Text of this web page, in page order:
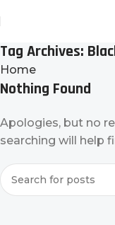
Tag Archives:
Home
Nothing Found
Apologies, but no
searching will help